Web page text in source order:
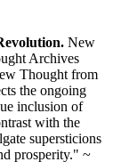
New
Archives
Thought from
the ongoing
inclusion of
with the
supersticions
prosperity." ~